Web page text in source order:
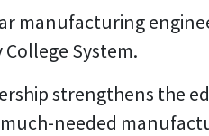
manufacturing
System.
strengthens the
needed